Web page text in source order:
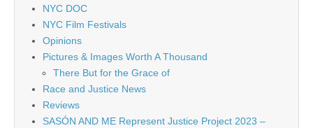
NYC DOC
NYC Film Festivals
Opinions
Pictures & Images Worth A Thousand
There But for the Grace of
Race and Justice News
Reviews
SASÓN AND ME Represent Justice Project 2023 –